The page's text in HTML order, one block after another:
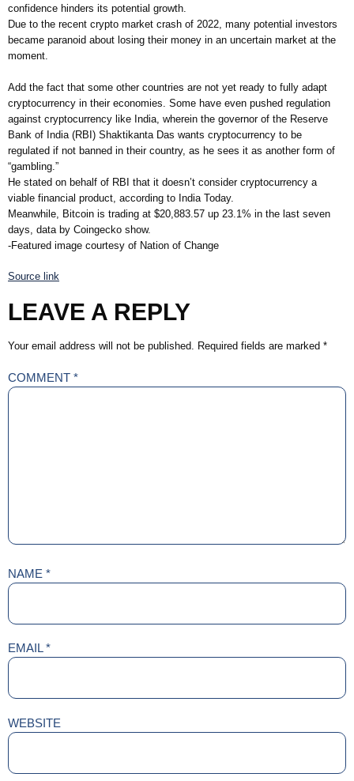
confidence hinders its potential growth.
Due to the recent crypto market crash of 2022, many potential investors
became paranoid about losing their money in an uncertain market at the
moment.
Add the fact that some other countries are not yet ready to fully adapt
cryptocurrency in their economies. Some have even pushed regulation
against cryptocurrency like India, wherein the governor of the Reserve
Bank of India (RBI) Shaktikanta Das wants cryptocurrency to be
regulated if not banned in their country, as he sees it as another form of
“gambling.”
He stated on behalf of RBI that it doesn’t consider cryptocurrency a
viable financial product, according to India Today.
Meanwhile, Bitcoin is trading at $20,883.57 up 23.1% in the last seven
days, data by Coingecko show.
-Featured image courtesy of Nation of Change
Source link
LEAVE A REPLY
Your email address will not be published. Required fields are marked *
COMMENT *
NAME *
EMAIL*
WEBSITE